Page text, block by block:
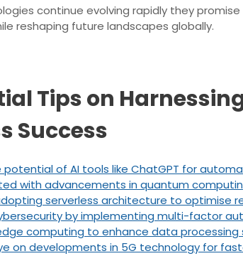
continue evolving rapidly they
reshaping future landscapes globally.
Tips on
Success
potential of AI tools like ChatGPT for
with advancements in quantum
serverless architecture to optimise
by implementing multi-factor
computing to enhance data processing
on developments in 5G technology for